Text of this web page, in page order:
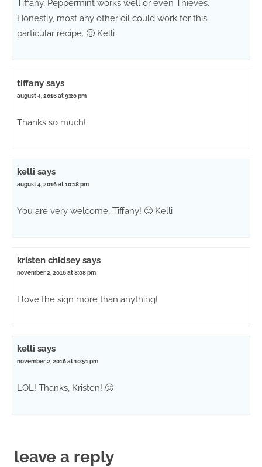
Tiffany, Peppermint works well or even Thieves.
Honestly, most any other oil could work for this
particular recipe. 🙂 Kelli
tiffany says
august 4, 2016 at 9:20 pm
Thanks so much!
kelli says
august 4, 2016 at 10:18 pm
You are very welcome, Tiffany! 🙂 Kelli
kristen chidsey says
november 2, 2016 at 8:08 pm
I love the sign more than anything!
kelli says
november 2, 2016 at 10:51 pm
LOL! Thanks, Kristen! 🙂
leave a reply